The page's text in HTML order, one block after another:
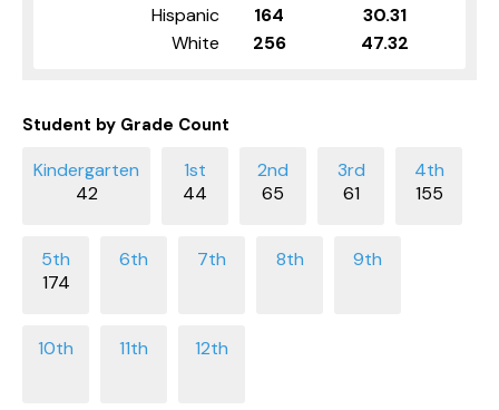
Hispanic
164
30.31
White
256 47.32
Student by Grade Count
42 44 65 61 155
174